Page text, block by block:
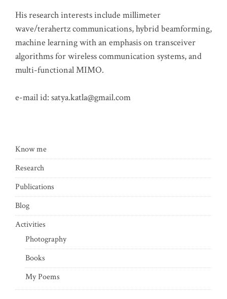
His research interests include millimeter
wave/terahertz communications, hybrid beamforming,
machine learning with an emphasis on transceiver
algorithms for wireless communication systems, and
multi-functional MIMO.
e-mail id: satya.katla@gmail.com
Know me
Research
Publications
Blog
Activities
Photography
Books
My Poems